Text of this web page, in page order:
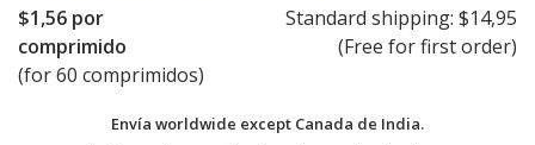
$1,56 por
comprimido
(for 60 comprimidos)
Standard shipping: $14,95
(Free for first order)
Envía worldwide except Canada de India.